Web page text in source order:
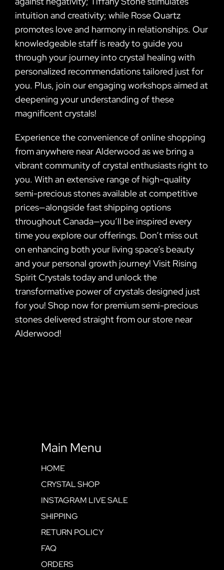
intuition and creativity; while Rose Quartz
promotes love and harmony in relationships. Our
knowledgeable staff is ready to guide you
through your journey into crystal healing with
personalized recommendations tailored just for
you. Plus, join our engaging workshops aimed at
deepening your understanding of these
magnificent crystals!
Experience the convenience of online shopping
from anywhere near Alderwood as we bring a
vibrant community of crystal enthusiasts right to
you. With an extensive range of high-quality
semi-precious stones available at competitive
prices—alongside fast shipping options
throughout Canada—you’ll be inspired every
time you explore our offerings. Don’t miss out
on enhancing both your living space’s beauty
and your personal growth journey! Visit Rising
Spirit Crystals today and unlock the
transformative power of crystals designed just
for you! Shop now for premium semi-precious
stones delivered straight from our store near
Alderwood!
Main Menu
HOME
CRYSTAL SHOP
INSTAGRAM LIVE SALE
SHIPPING
RETURN POLICY
FAQ
ORDERS